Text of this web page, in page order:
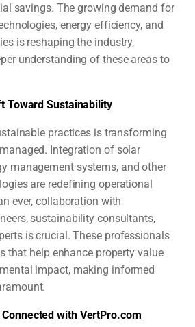
savings. The growing demand for
energy efficiency, and
is reshaping the industry,
understanding of these areas to
Toward Sustainability
practices is transforming
Integration of solar
management systems, and other
are redefining operational
ever, collaboration with
sustainability consultants,
is crucial. These professionals
that help enhance property value
impact, making informed
with VertPro.com